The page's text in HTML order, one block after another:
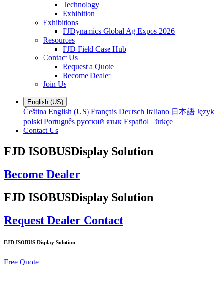
Technology
Exhibition
Exhibitions
FJDynamics Global Ag Expos 2026
Resources
FJD Field Case Hub
Contact Us
Request a Quote
Become Dealer
Join Us
English (US)
Čeština English (US) Français Deutsch Italiano 日本語 Język
polski Português русский язык Español Türkçe
Contact Us
FJD ISOBUSDisplay Solution
Become Dealer
FJD ISOBUSDisplay Solution
Request Dealer Contact
FJD ISOBUS Display Solution
Free Quote